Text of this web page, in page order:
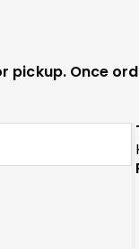
pickup. Once